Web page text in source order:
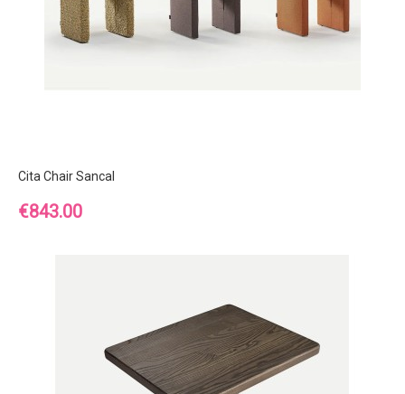
Cita Chair Sancal
Price
€843.00